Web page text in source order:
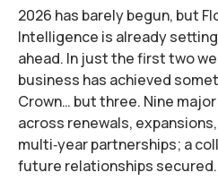
2026 has barely begun, but
Intelligence is already
ahead. In just the first two
business has achieved
Crown… but three. Nine
across renewals,
multi‑year partnerships; a
future relationships secured.